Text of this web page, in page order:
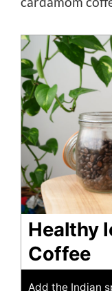
Healthy
Coffee
Add the Indian